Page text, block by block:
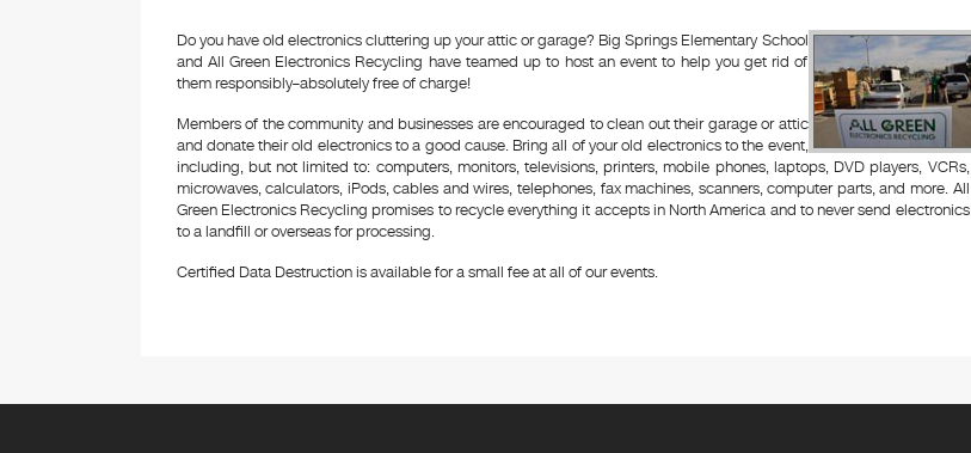
Do you have old electronics cluttering up your attic or garage? Big Springs Elementary School
and All Green Electronics Recycling have teamed up to host an event to help you get rid of
them responsibly–absolutely free of charge!
Members of the community and businesses are encouraged to clean out their garage or attic
and donate their old electronics to a good cause. Bring all of your old electronics to the event,
including, but not limited to: computers, monitors, televisions, printers, mobile phones, laptops, DVD players, VCRs,
microwaves, calculators, iPods, cables and wires, telephones, fax machines, scanners, computer parts, and more. All
Green Electronics Recycling promises to recycle everything it accepts in North America and to never send electronics
to a landfill or overseas for processing.
Certified Data Destruction is available for a small fee at all of our events.